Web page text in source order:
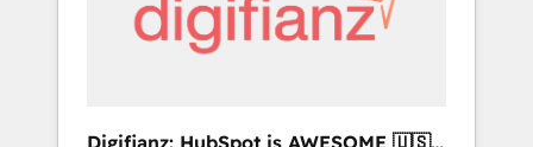
services: • CRM Implementation • Systems
Integration • Digital Transformation / Web
Digifianz: HubSpot is AWESOME 🇺🇸